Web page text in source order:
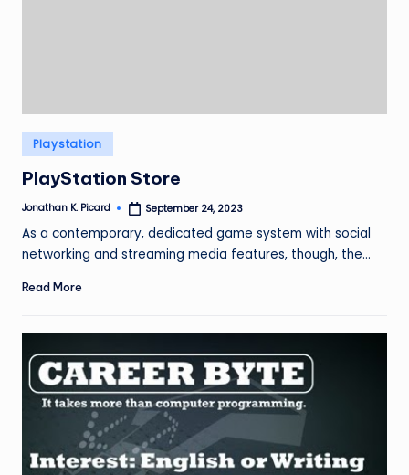
Posted
in
Playstation
PlayStation Store
Posted
Jonathan K. Picard September 24, 2023
As a contemporary, dedicated game system with social
networking and streaming media features, though, the…
Read More